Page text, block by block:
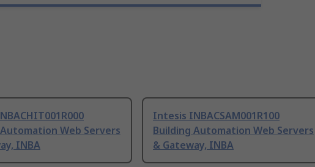
Web Servers
INBA
Intesis INBACSAM001R100
Building Automation Web Servers
& Gateway, INBA